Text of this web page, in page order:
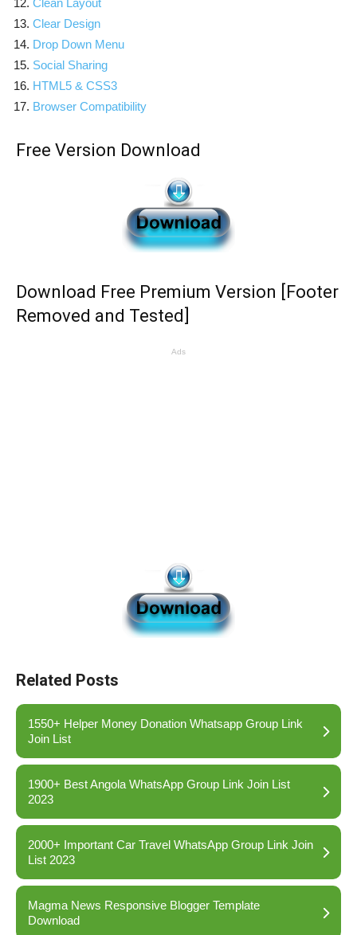
Clean Layout
Clear Design
Drop Down Menu
Social Sharing
HTML5 & CSS3
Browser Compatibility
Free Version Download
Download Free Premium Version [Footer
Removed and Tested]
Ads
Related Posts
1550+ Helper Money Donation Whatsapp Group Link
Join List
1900+ Best Angola WhatsApp Group Link Join List
2023
2000+ Important Car Travel WhatsApp Group Link Join
List 2023
Magma News Responsive Blogger Template
Download